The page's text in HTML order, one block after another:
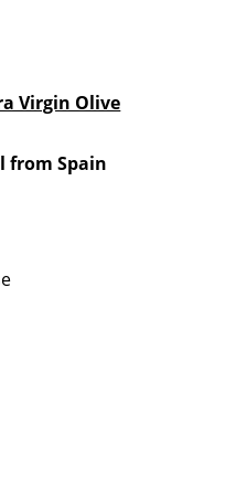
Virgin Olive
from Spain